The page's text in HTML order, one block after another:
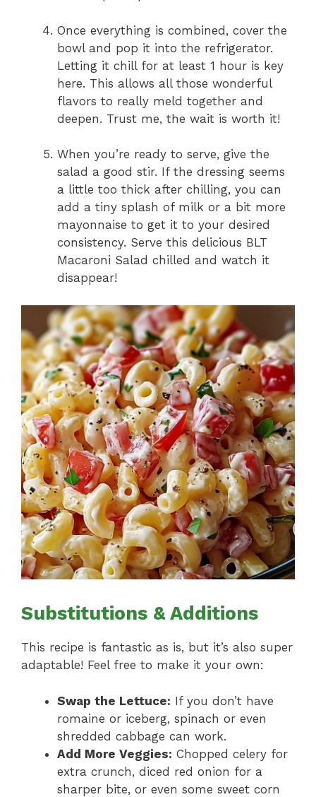
Once everything is combined, cover the
bowl and pop it into the refrigerator.
Letting it chill for at least 1 hour is key
here. This allows all those wonderful
flavors to really meld together and
deepen. Trust me, the wait is worth it!
When you’re ready to serve, give the
salad a good stir. If the dressing seems
a little too thick after chilling, you can
add a tiny splash of milk or a bit more
mayonnaise to get it to your desired
consistency. Serve this delicious BLT
Macaroni Salad chilled and watch it
disappear!
Substitutions & Additions
This recipe is fantastic as is, but it’s also super
adaptable! Feel free to make it your own:
Swap the Lettuce: If you don’t have
romaine or iceberg, spinach or even
shredded cabbage can work.
Add More Veggies: Chopped celery for
extra crunch, diced red onion for a
sharper bite, or even some sweet corn